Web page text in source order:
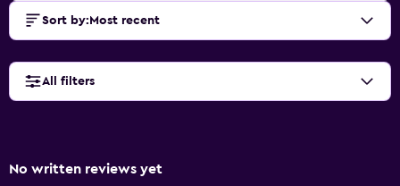
Sort by: Most recent
All filters
No written reviews yet